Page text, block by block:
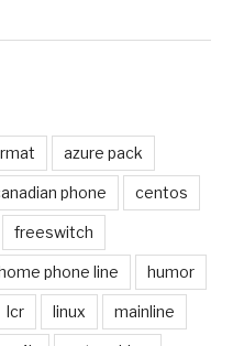
azure pack
phone centos
freeswitch
phone line humor
lcr linux mainline